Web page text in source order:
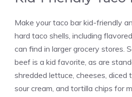
Make your taco bar kid-friendly
hard taco shells, including
can find in larger grocery stores.
beef is a kid favorite, as are
shredded lettuce, cheeses, diced
sour cream, and tortilla chips for